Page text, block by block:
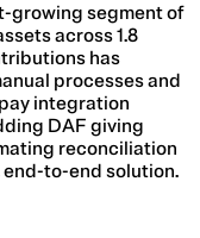
growing segment of
across 1.8
has
processes and
integration
DAF giving
reconciliation
to-end solution.